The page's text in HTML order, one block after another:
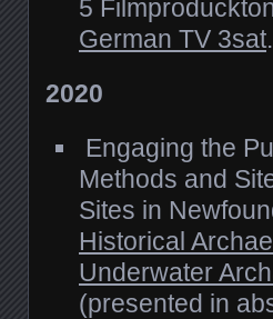
5
German TV 3sat.
2020
Engaging the
Methods and
Sites in
Historical
Underwater
(presented in